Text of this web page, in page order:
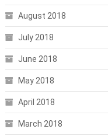
August 2018
July 2018
June 2018
May 2018
April 2018
March 2018